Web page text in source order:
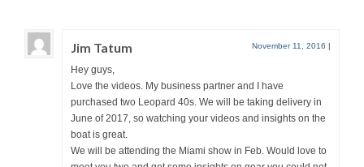
Jim Tatum November 11, 2016 |
Hey guys,
Love the videos. My business partner and I have
purchased two Leopard 40s. We will be taking delivery in
June of 2017, so watching your videos and insights on the
boat is great.
We will be attending the Miami show in Feb. Would love to